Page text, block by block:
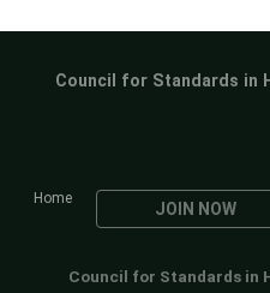
Home
JOIN NOW
Council for Standards in
Council for Standards in